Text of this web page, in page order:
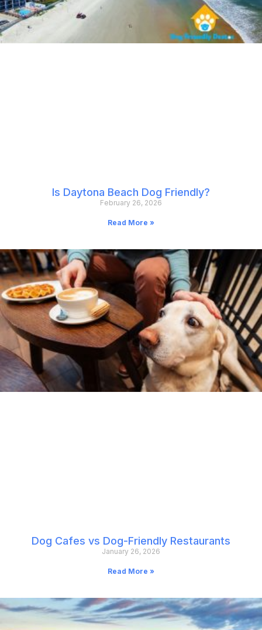
Is Daytona Beach Dog Friendly?
February 26, 2026
Read More »
Dog Cafes vs Dog-Friendly Restaurants
January 26, 2026
Read More »